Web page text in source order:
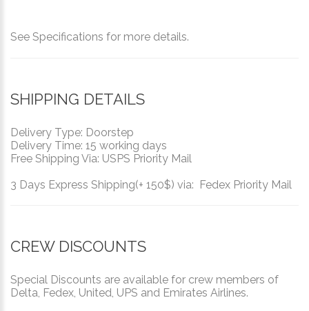
See Specifications for more details.
SHIPPING DETAILS
Delivery Type: Doorstep
Delivery Time: 15 working days
Free Shipping Via: USPS Priority Mail
3 Days Express Shipping(+ 150$) via: Fedex Priority Mail
CREW DISCOUNTS
Special Discounts are available for crew members of
Delta, Fedex, United, UPS and Emirates Airlines.